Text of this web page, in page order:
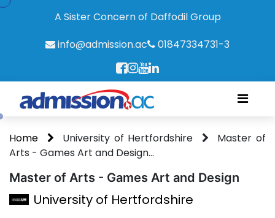
A Sister Concern of Daffodil Group
info@admission.ac
01847334731-3
Home University of Hertfordshire
Master of
Arts - Games Art and Design...
Master of Arts - Games Art and Design
University of Hertfordshire